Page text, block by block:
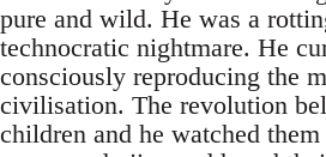
pure and wild. He was a
technocratic nightmare. He
consciously reproducing the
civilisation. The revolution
children and he watched them